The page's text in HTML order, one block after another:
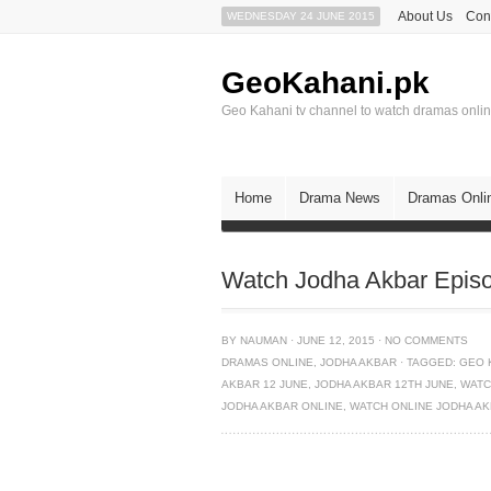
WEDNESDAY 24 JUNE 2015 About Us
GeoKahani.pk
Geo Kahani tv channel to watch dramas
Home Drama News Dramas
Watch Jodha Akbar
BY NAUMAN · JUNE 12, 2015 · NO COMMENTS
DRAMAS ONLINE
JODHA AKBAR · TAGGED: GEO
AKBAR 12 JUNE
JODHA AKBAR 12TH JUNE
JODHA AKBAR ONLINE
WATCH ONLINE JODHA